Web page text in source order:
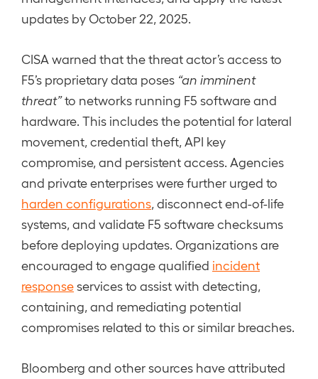
updates by October 22, 2025.
CISA warned that the threat actor’s access to
F5’s proprietary data poses “an imminent
threat”to networks running F5 software and
hardware. This includes the potential for lateral
movement, credential theft, API key
compromise, and persistent access. Agencies
and private enterprises were further urged to
harden configurations , disconnect end-of-life
systems, and validate F5 software checksums
before deploying updates. Organizations are
encouraged to engage qualified incident
responseservices to assist with detecting,
containing, and remediating potential
compromises related to this or similar breaches.
Bloomberg and other sources have attributed